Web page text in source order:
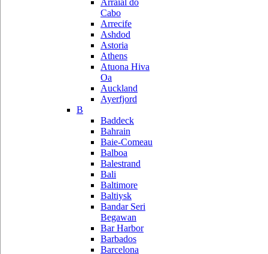
Arraial do
Cabo
Arrecife
Ashdod
Astoria
Athens
Atuona Hiva
Oa
Auckland
Ayerfjord
B
Baddeck
Bahrain
Baie-Comeau
Balboa
Balestrand
Bali
Baltimore
Baltiysk
Bandar Seri
Begawan
Bar Harbor
Barbados
Barcelona